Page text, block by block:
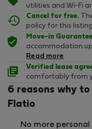
utilities and Wi-Fi
Cancel for free.
policy for this
Move-in
accommodation
Read more
Verified lease
comfortably from
6 reasons why
Flatio
No more